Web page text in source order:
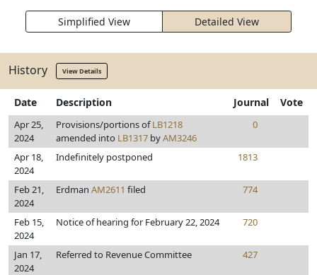
Simplified View Detailed View
History View Details
Date Description Journal Vote
Apr 25,
2024
Provisions/portions ofLB1218
amended into LB1317 byAM3246
0
Apr 18,
2024
Indefinitely postponed 1813
Feb 21,
2024
Erdman AM2611 filed 774
Feb 15,
2024
Notice of hearing for February 22, 2024 720
Jan 17,
2024
Referred to Revenue Committee 427